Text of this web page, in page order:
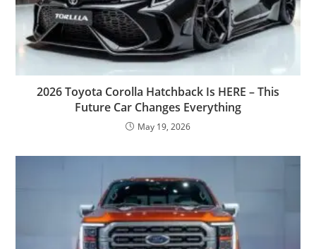
2026 Toyota Corolla Hatchback Is HERE – This
Future Car Changes Everything
May 19, 2026